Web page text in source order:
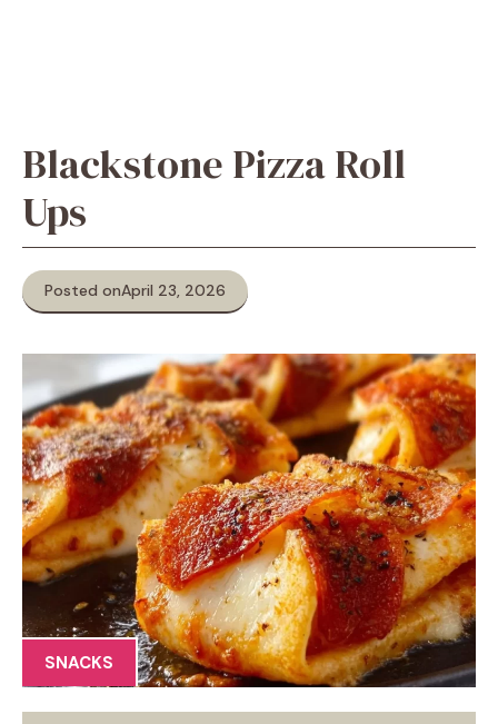
Blackstone Pizza Roll
Ups
Posted onApril 23, 2026
SNACKS